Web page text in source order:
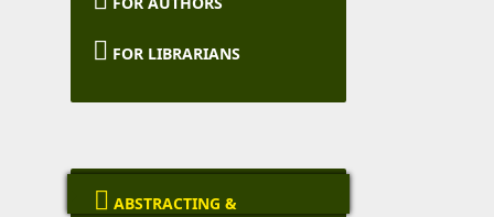
 FOR LIBRARIANS
 ABSTRACTING &